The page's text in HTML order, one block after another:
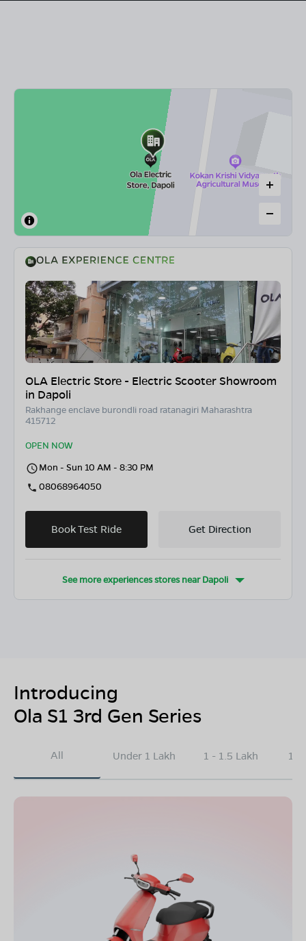
OLA Electric Store - Electric Scooter Showroom
in Dapoli
Rakhange enclave burondli road ratanagiri Maharashtra
415712
OPEN NOW
Mon - Sun 10 AM - 8:30 PM
08068964050
Book Test Ride Get Direction
See more experiences stores nearDapoli
Introducing
Ola S1 3rd Gen Series
All Under 1 Lakh 1 - 1.5 Lakh